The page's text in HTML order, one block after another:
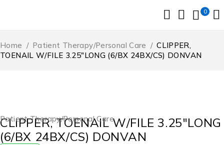
0
Home / Patient Therapy/Personal Care / CLIPPER,
TOENAIL W/FILE 3.25″LONG (6/BX 24BX/CS) DONVAN
Patient Therapy/Personal Care
CLIPPER, TOENAIL W/FILE 3.25″LONG
(6/BX 24BX/CS) DONVAN